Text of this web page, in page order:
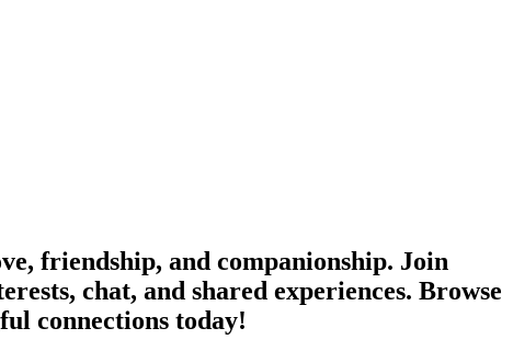
friendship, and companionship. Join
chat, and shared experiences. Browse
connections today!